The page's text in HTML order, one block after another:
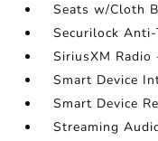
Seats w/Cloth
Securilock
SiriusXM
Smart Device
Smart Device
Streaming